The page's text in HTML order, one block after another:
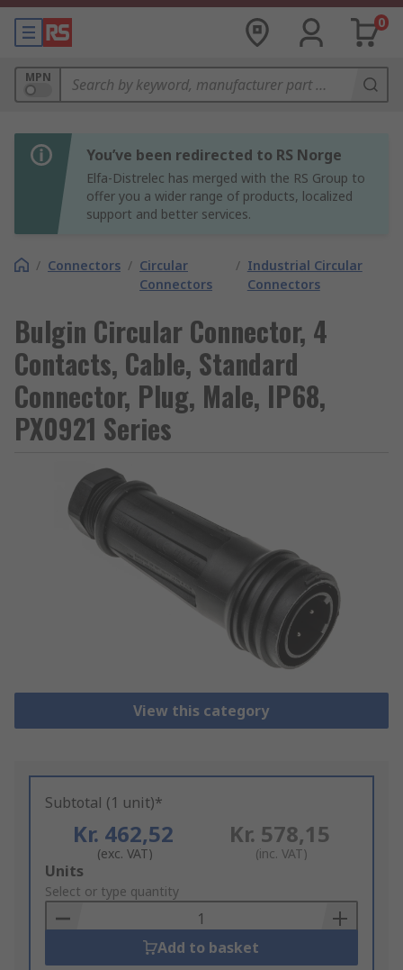
0
MPN
You’ve been redirected to RS Norge
Elfa-Distrelec has merged with the RS Group to
offer you a wider range of products, localized
support and better services.
/ Connectors / Circular
Connectors
/ Industrial Circular
Connectors
Bulgin Circular Connector, 4
Contacts, Cable, Standard
Connector, Plug, Male, IP68,
PX0921 Series
View this category
Subtotal (1 unit)*
Kr. 462,52
(exc. VAT)
Kr. 578,15
(inc. VAT)
Add
to
Basket
Units
Select or type quantity
Add to basket